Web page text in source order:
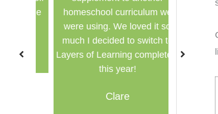
homeschool curriculum we
were using. We loved it so
much I decided to switch to
Layers of Learning completely
this year!
Clare